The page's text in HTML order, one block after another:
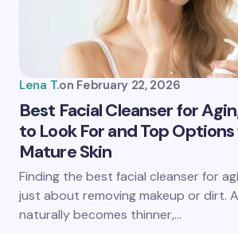
Your Comment *
Save my name and email in this
next time I comment.
Submit Comment
Lena T.on February 22, 2026
Best Facial Cleanser for
to Look For and Top
Mature Skin
Finding the best facial cleanser for
just about removing makeup or dirt.
naturally becomes thinner,…